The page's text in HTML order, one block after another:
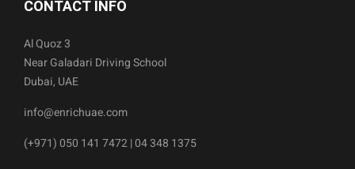
CONTACT INFO
Al Quoz 3
Near Galadari Driving School
Dubai, UAE
info@enrichuae.com
(+971) 050 141 7472 | 04 348 1375